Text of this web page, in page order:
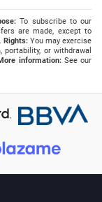
To subscribe to our
are made, except to
Rights: You may exercise
or withdrawal
information:See our